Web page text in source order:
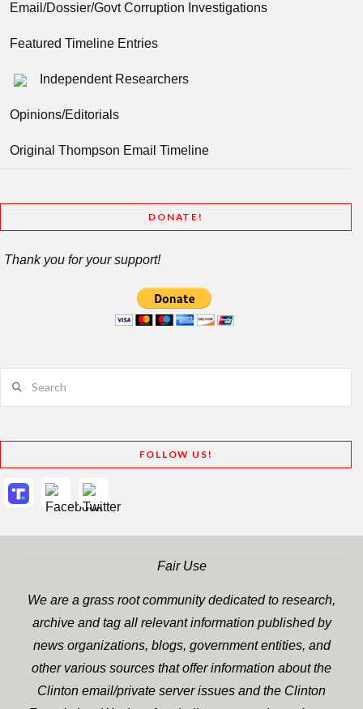
Email/Dossier/Govt Corruption Investigations
Featured Timeline Entries
Independent Researchers
Opinions/Editorials
Original Thompson Email Timeline
DONATE!
Thank you for your support!
FOLLOW US!
Fair Use
We are a grass root community dedicated to research,
archive and tag all relevant information published by
news organizations, blogs, government entities, and
other various sources that offer information about the
Clinton email/private server issues and the Clinton